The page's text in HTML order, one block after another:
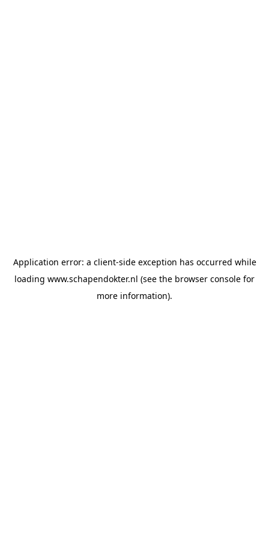
Application error: a client-side exception has occurred while
loading www.schapendokter.nl (see the browser console for
more information).